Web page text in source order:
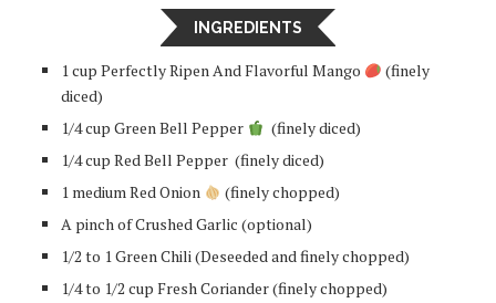
INGREDIENTS
1 cup Perfectly Ripen And Flavorful Mango
(finely
diced)
1/4 cup Green Bell Pepper
(finely diced)
1/4 cup Red Bell Pepper (finely diced)
1 medium Red Onion
(finely chopped)
A pinch of Crushed Garlic (optional)
1/2 to 1 Green Chili (Deseeded and finely chopped)
1/4 to 1/2 cup Fresh Coriander (finely chopped)